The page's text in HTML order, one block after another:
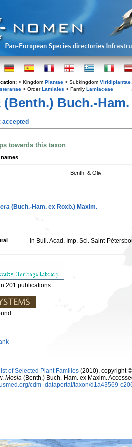
> Kingdom Plantae > Subkingdom Viridiplantae
> OrderLamiales > Family Lamiaceae
(Benth.) Buch.-Ham.
accepted
towards this taxon
Benth. & Oliv.
(Buch.-Ham. ex Roxb.) Maxim.
in Bull. Acad. Imp. Sci. Saint-
201 publications.
of Selected Plant Families (2010), copyright
Mosla (Benth.) Buch.-Ham. ex Maxim.
cdm_dataportal/taxon/d1a43569-